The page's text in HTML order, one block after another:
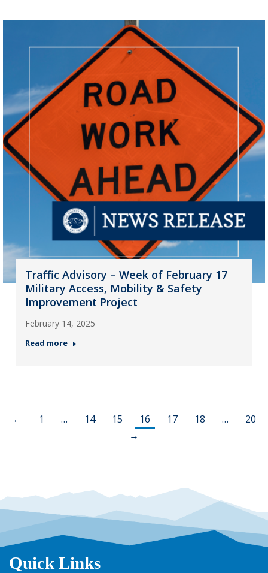
Traffic Advisory – Week of February 17
Military Access, Mobility & Safety
Improvement Project
February 14, 2025
Read more
← 1 … 14 15 16 17 18 …
20
→
Quick Links